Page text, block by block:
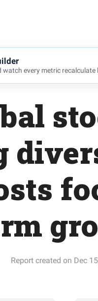
watch every metric recalculate
Report created on Dec